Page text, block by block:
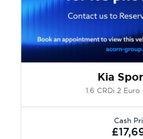
Kia
1.6 CRDi 2
Cash